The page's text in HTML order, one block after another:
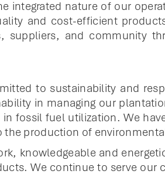
integrated nature of our
and cost-efficient
suppliers, and community
to sustainability and
in managing our
fossil fuel utilization. We
the production of
knowledgeable and
We continue to serve